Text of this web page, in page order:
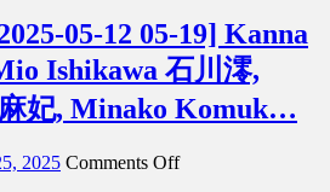
05-12 05-19] Kanna
Ishikawa 石川澪,
妃, Minako Komuk…
2025 Comments Offon